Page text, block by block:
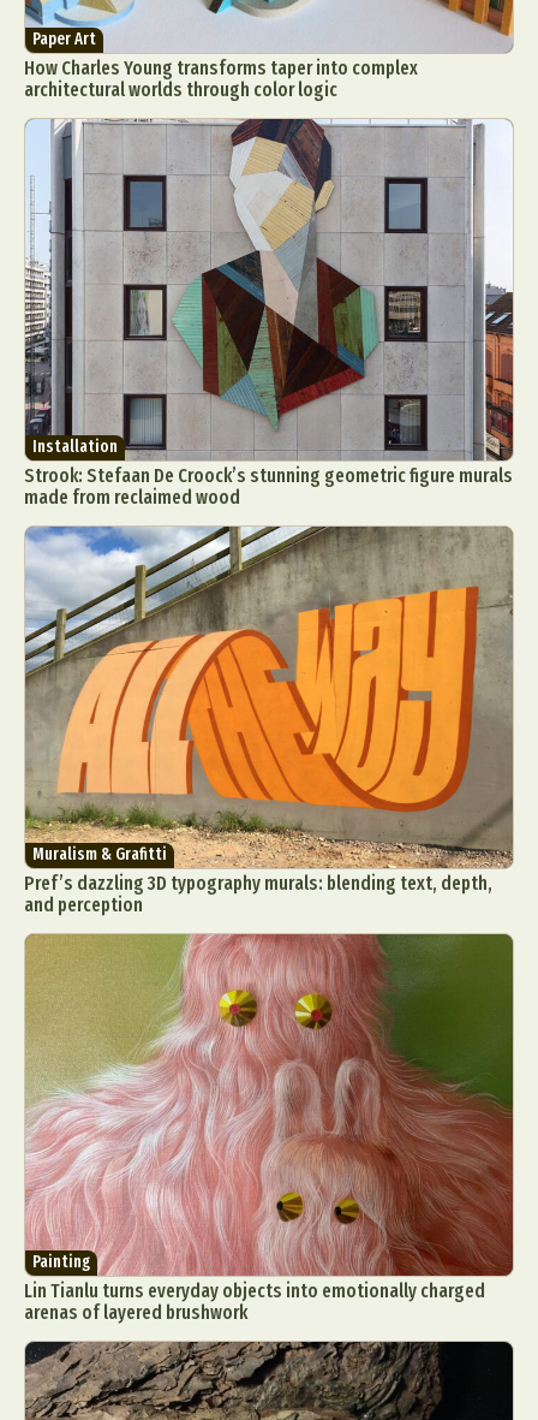
Paper Art
How Charles Young transforms taper into complex
architectural worlds through color logic
Installation
Strook: Stefaan De Croock’s stunning geometric figure murals
made from reclaimed wood
Muralism & Grafitti
Pref’s dazzling 3D typography murals: blending text, depth,
and perception
Painting
Lin Tianlu turns everyday objects into emotionally charged
arenas of layered brushwork